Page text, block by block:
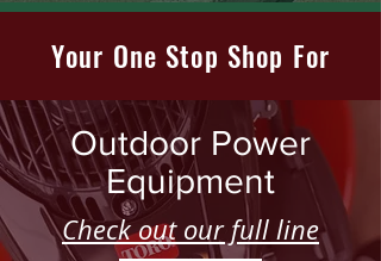
Your One Stop Shop For
Outdoor Power
Equipment
Check out our full line